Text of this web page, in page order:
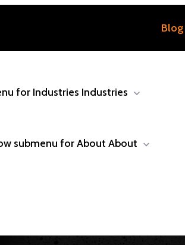
Blog
for Industries Industries
submenu for About About